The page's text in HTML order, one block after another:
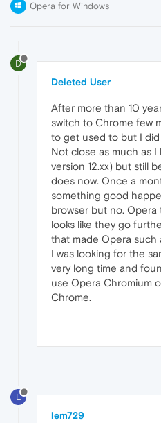
Opera for Windows
D
Deleted User
After more than 10
switch to Chrome few
to get used to but I did
Not close as much as
version 12.xx) but still
does now. Once a
something good
browser but no.
looks like they go
that made Opera such
I was looking for the
very long time and
use Opera Chromium
Chrome.
L
lem729